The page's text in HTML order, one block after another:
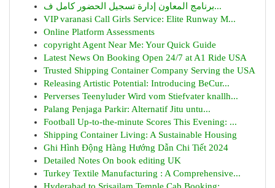
برنامج المعاون إدارة تسجيل الحضور كامل ف...
VIP varanasi Call Girls Service: Elite Runway M...
Online Platform Assessments
copyright Agent Near Me: Your Quick Guide
Latest News On Booking Open 24/7 at A1 Ride USA
Trusted Shipping Container Company Serving the USA
Releasing Artistic Potential: Introducing BeCur...
Perverses Teenyluder Wird vom Stiefvater knallh...
Palang Penjaga Parkir: Alternatif Jitu untu...
Football Up-to-the-minute Scores This Evening: ...
Shipping Container Living: A Sustainable Housing
Ghi Hình Động Hàng Hướng Dẫn Chi Tiết 2024
Detailed Notes On book editing UK
Turkey Textile Manufacturing : A Comprehensive...